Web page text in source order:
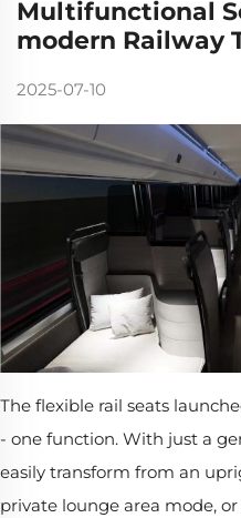
Multifunctional
modern Railway
2025-07-10
The flexible rail seats
- one function. With just a
easily transform from an
private lounge area mode,